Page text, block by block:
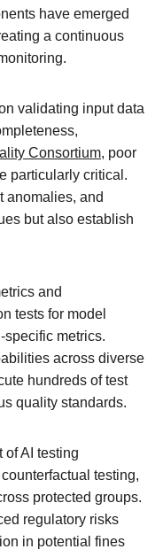
have emerged
a continuous
validating input data
Consortium, poor
particularly critical.
anomalies, and
but also establish
and
tests for model
specific metrics.
across diverse
hundreds of test
quality standards.
of AI testing
testing,
protected groups.
regulatory risks
in potential fines